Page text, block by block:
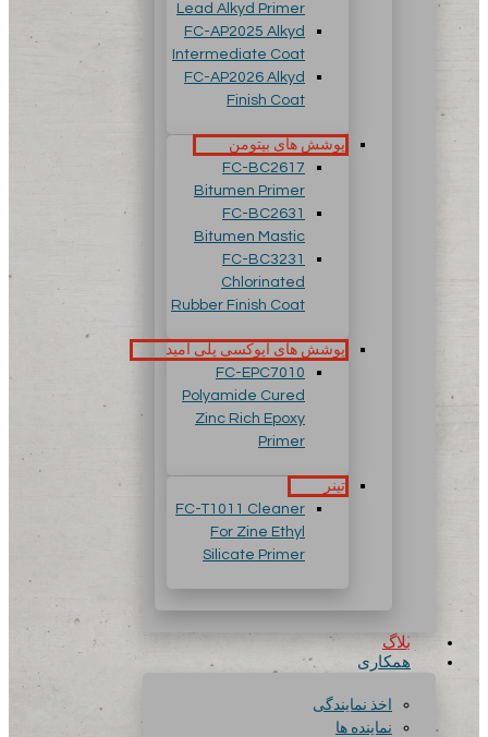
Lead Alkyd Primer
FC-AP2025 Alkyd
Intermediate Coat
FC-AP2026 Alkyd
Finish Coat
پوشش های بیتومن
FC-BC2617
Bitumen Primer
FC-BC2631
Bitumen Mastic
FC-BC3231
Chlorinated
Rubber Finish Coat
پوشش های اپوکسی پلی آمید
FC-EPC7010
Polyamide Cured
Zinc Rich Epoxy
Primer
تینر
FC-T1011 Cleaner
For Zine Ethyl
Silicate Primer
بلاگ
همکاری
اخذ نمایندگی
نماینده ها